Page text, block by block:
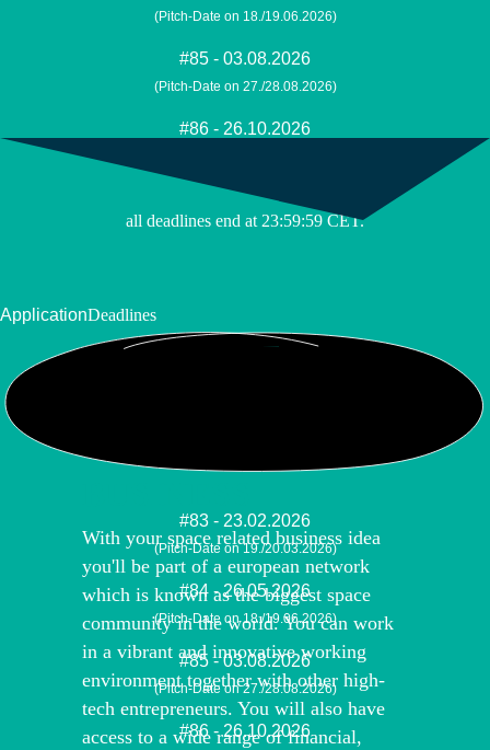
(Pitch-Date on 18./19.06.2026)
#85 - 03.08.2026
(Pitch-Date on 27./28.08.2026)
#86 - 26.10.2026
all deadlines end at 23:59:59 CET.
YOUR SPACE
With your space related business idea
you'll be part of a european network
which is known as the biggest space
community in the world. You can work
in a vibrant and innovative working
environment together with other high-
tech entrepreneurs. You will also have
access to a wide range of financial,
ApplicationDeadlines
#83 - 23.02.2026
(Pitch-Date on 19./20.03.2026)
#84 - 26.05.2026
(Pitch-Date on 18./19.06.2026)
#85 - 03.08.2026
(Pitch-Date on 27./28.08.2026)
#86 - 26.10.2026